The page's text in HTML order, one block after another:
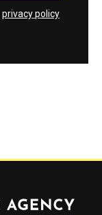
privacy policy